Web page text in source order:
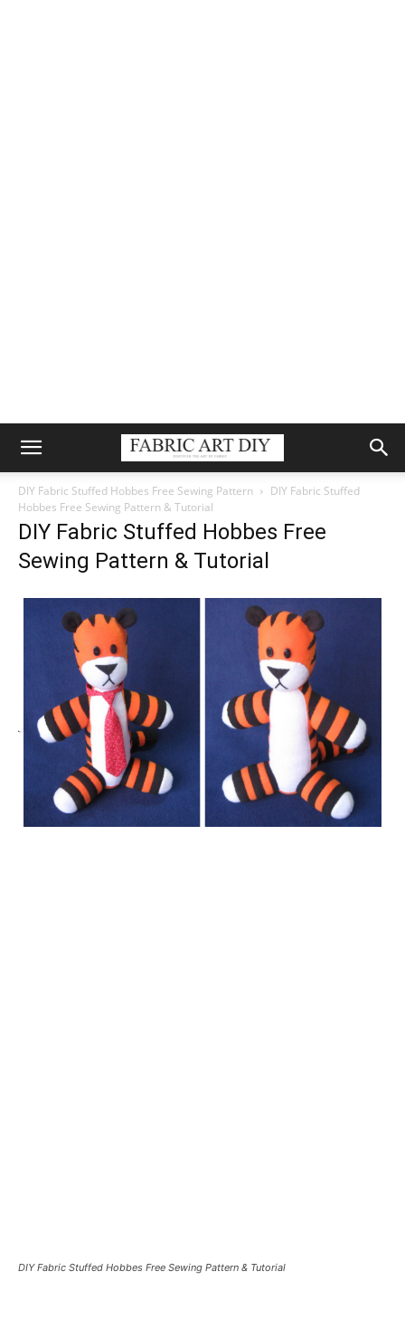
DIY Fabric Stuffed Hobbes Free Sewing Pattern
DIY Fabric Stuffed
Hobbes Free Sewing Pattern & Tutorial
DIY Fabric Stuffed Hobbes Free
Sewing Pattern & Tutorial
DIY Fabric Stuffed Hobbes Free Sewing Pattern & Tutorial